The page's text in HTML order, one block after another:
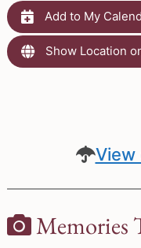
Add to My
Show Location
View
Memories